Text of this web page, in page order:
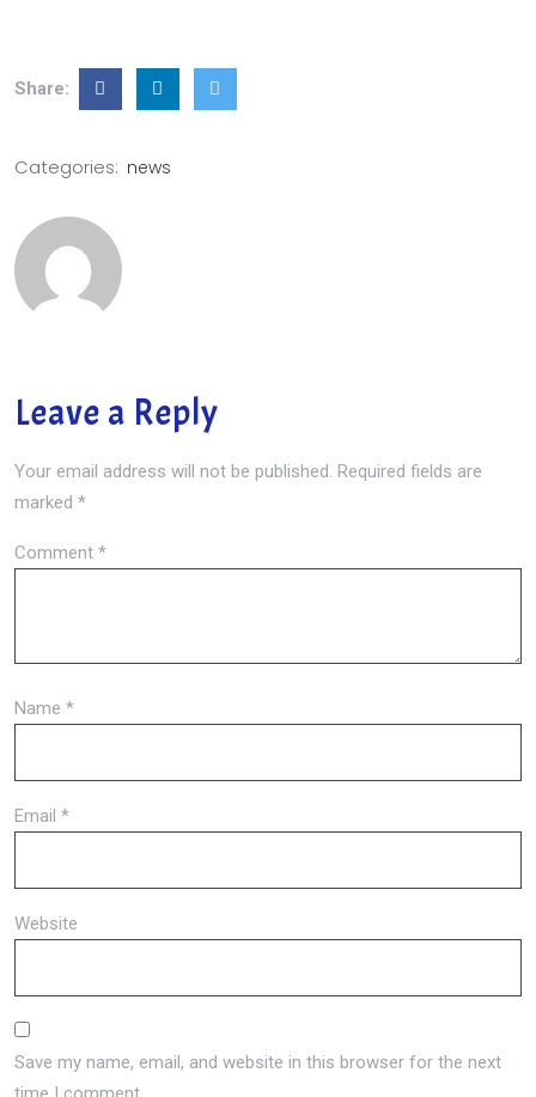
Share:
Categories: news
Leave a Reply
Your email address will not be published. Required fields are
marked *
Comment *
Name *
Email *
Website
Save my name, email, and website in this browser for the next